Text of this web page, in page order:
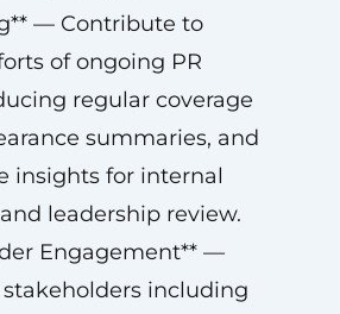
— Contribute to
of ongoing PR
regular coverage
summaries, and
insights for internal
leadership review.
Engagement** —
stakeholders including